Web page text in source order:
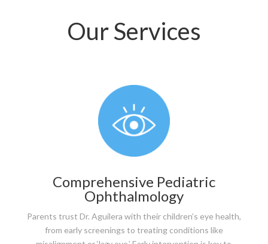
Our Services
Comprehensive Pediatric
Ophthalmology
Parents trust Dr. Aguilera with their children’s eye health,
from early screenings to treating conditions like